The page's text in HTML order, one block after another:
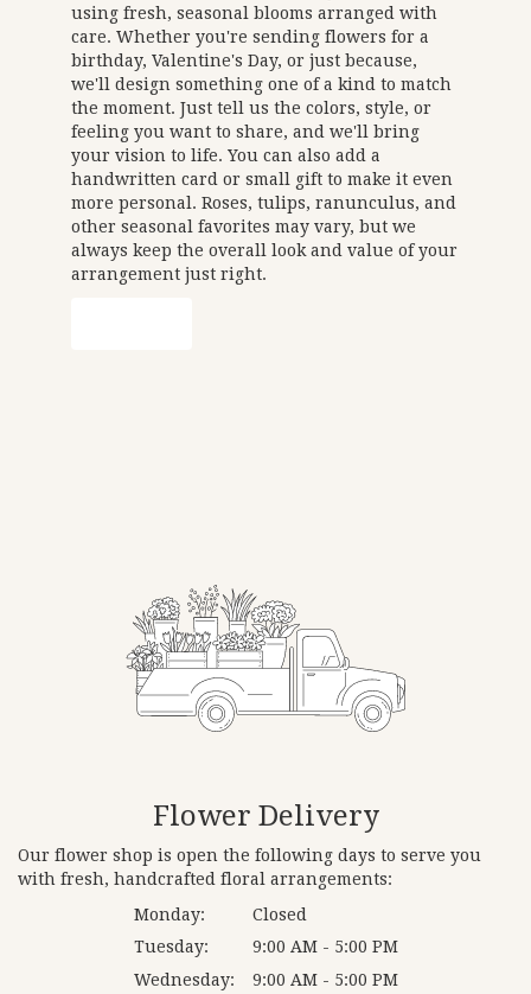
using fresh, seasonal blooms arranged with
care. Whether you're sending flowers for a
birthday, Valentine's Day, or just because,
we'll design something one of a kind to match
the moment. Just tell us the colors, style, or
feeling you want to share, and we'll bring
your vision to life. You can also add a
handwritten card or small gift to make it even
more personal. Roses, tulips, ranunculus, and
other seasonal favorites may vary, but we
always keep the overall look and value of your
arrangement just right.
Flower Delivery
Our flower shop is open the following days to serve you
with fresh, handcrafted floral arrangements:
Monday:
Closed
Tuesday:
9:00 AM - 5:00 PM
Wednesday:
9:00 AM - 5:00 PM